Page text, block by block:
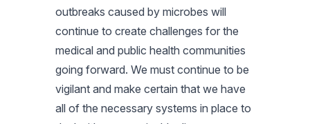
outbreaks caused by microbes will
continue to create challenges for the
medical and public health communities
going forward. We must continue to be
vigilant and make certain that we have
all of the necessary systems in place to